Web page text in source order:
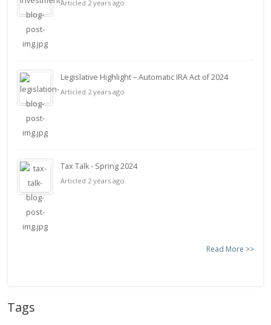
Articled 2 years ago
Legislative Highlight – Automatic IRA Act of 2024
Articled 2 years ago
Tax Talk - Spring 2024
Articled 2 years ago
Read More >>
Tags